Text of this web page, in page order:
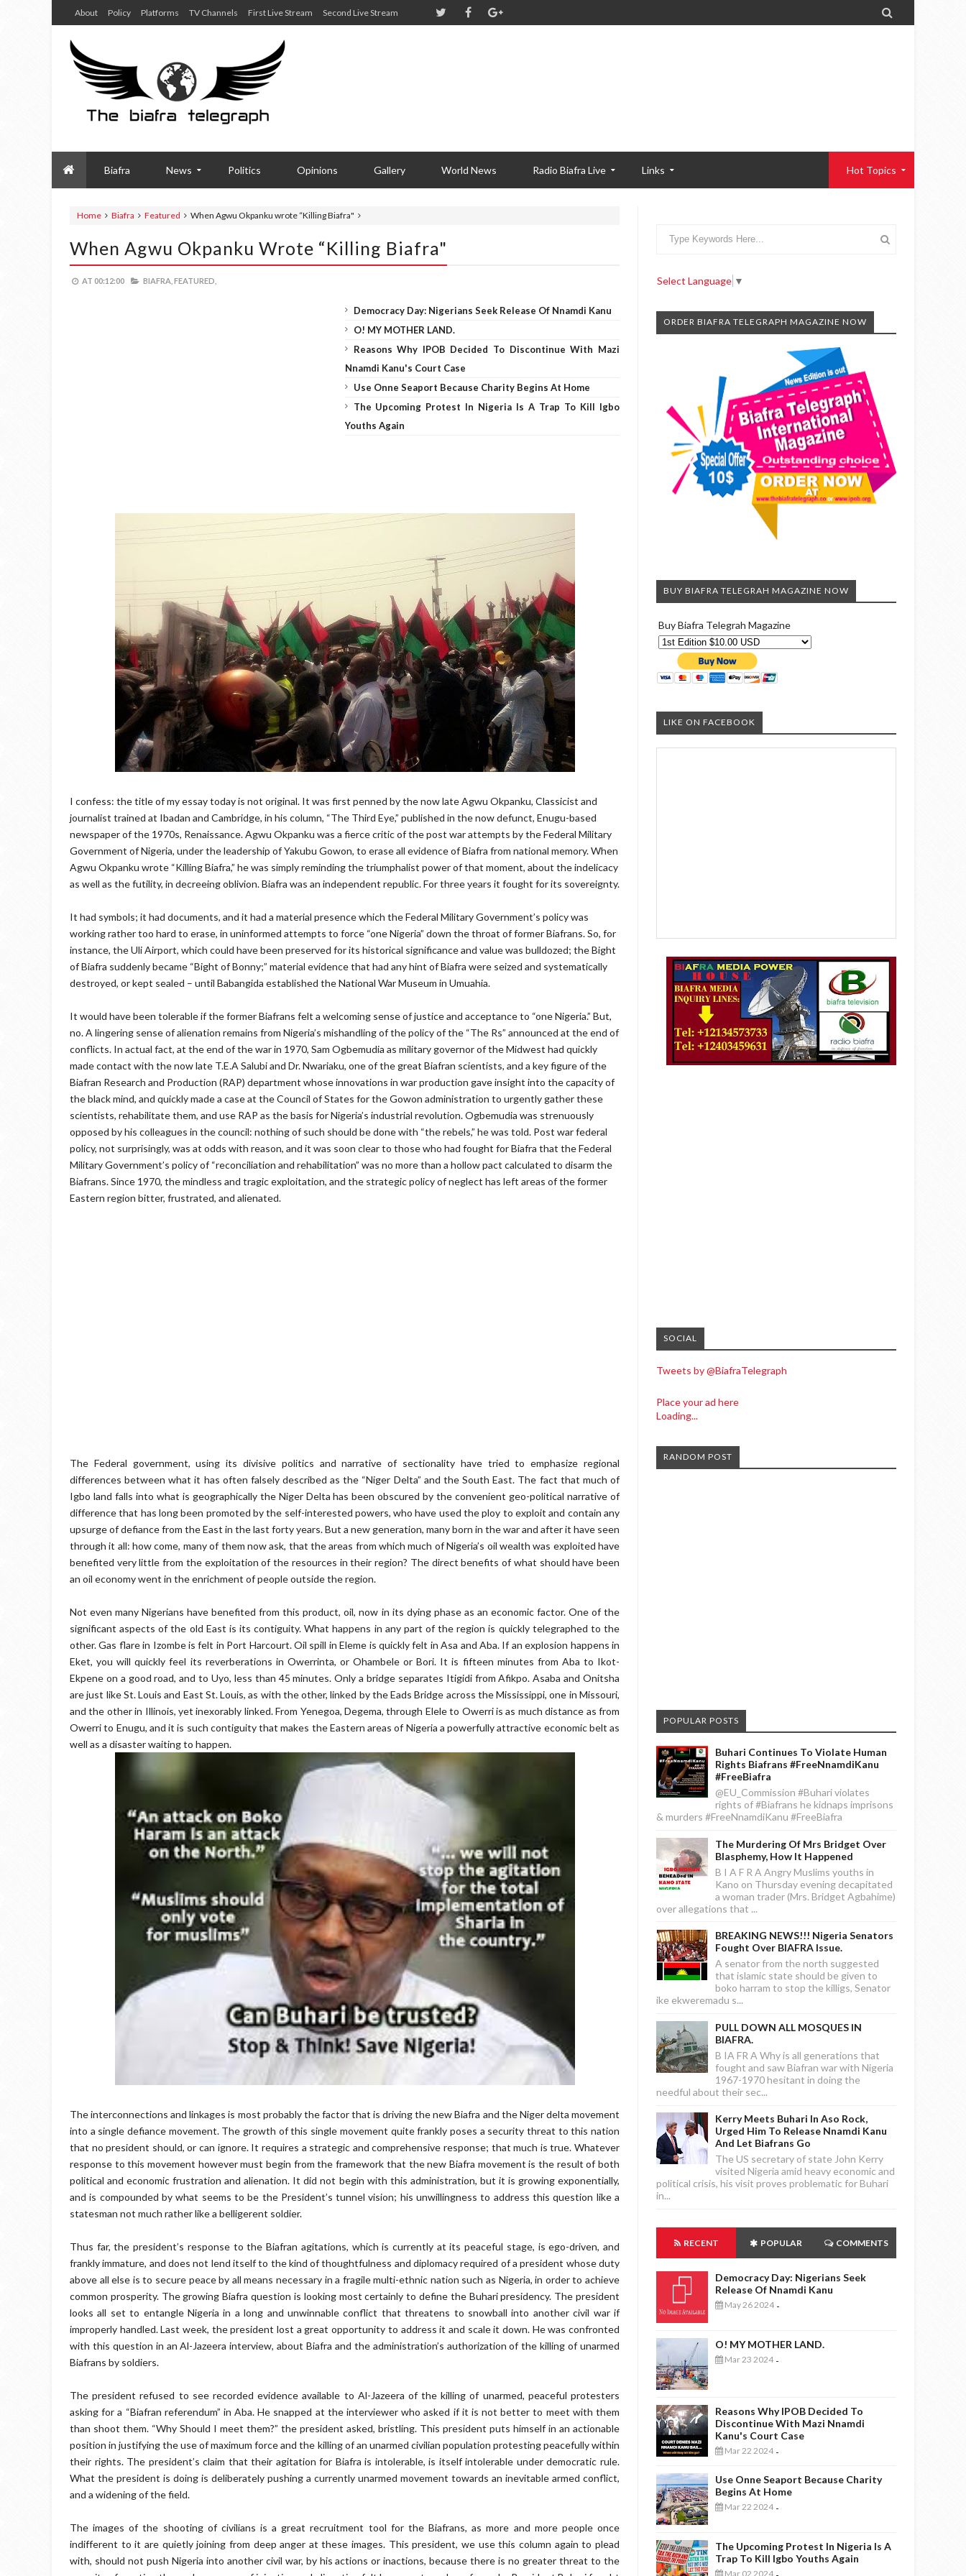
About Policy Platforms TV Channels First Live Stream Second Live Stream 
Biafra News Politics Opinions Gallery World News Radio Biafra Live Links Hot Topics
Home Biafra Featured When Agwu Okpanku wrote “Killing Biafra"
When Agwu Okpanku Wrote “Killing Biafra"
AT 00:12:00 BIAFRA, FEATURED,
Democracy Day: Nigerians Seek Release Of Nnamdi Kanu
O! MY MOTHER LAND.
Reasons Why IPOB Decided To Discontinue With Mazi
Nnamdi Kanu's Court Case
Use Onne Seaport Because Charity Begins At Home
The Upcoming Protest In Nigeria Is A Trap To Kill Igbo
Youths Again
I confess: the title of my essay today is not original. It was first penned by the now late Agwu Okpanku, Classicist and
journalist trained at Ibadan and Cambridge, in his column, “The Third Eye,” published in the now defunct, Enugu-based
newspaper of the 1970s, Renaissance. Agwu Okpanku was a fierce critic of the post war attempts by the Federal Military
Government of Nigeria, under the leadership of Yakubu Gowon, to erase all evidence of Biafra from national memory. When
Agwu Okpanku wrote “Killing Biafra,” he was simply reminding the triumphalist power of that moment, about the indelicacy
as well as the futility, in decreeing oblivion. Biafra was an independent republic. For three years it fought for its sovereignty.
It had symbols; it had documents, and it had a material presence which the Federal Military Government’s policy was
working rather too hard to erase, in uninformed attempts to force “one Nigeria” down the throat of former Biafrans. So, for
instance, the Uli Airport, which could have been preserved for its historical significance and value was bulldozed; the Bight
of Biafra suddenly became “Bight of Bonny;” material evidence that had any hint of Biafra were seized and systematically
destroyed, or kept sealed – until Babangida established the National War Museum in Umuahia.
It would have been tolerable if the former Biafrans felt a welcoming sense of justice and acceptance to “one Nigeria.” But,
no. A lingering sense of alienation remains from Nigeria’s mishandling of the policy of the “The Rs” announced at the end of
conflicts. In actual fact, at the end of the war in 1970, Sam Ogbemudia as military governor of the Midwest had quickly
made contact with the now late T.E.A Salubi and Dr. Nwariaku, one of the great Biafran scientists, and a key figure of the
Biafran Research and Production (RAP) department whose innovations in war production gave insight into the capacity of
the black mind, and quickly made a case at the Council of States for the Gowon administration to urgently gather these
scientists, rehabilitate them, and use RAP as the basis for Nigeria’s industrial revolution. Ogbemudia was strenuously
opposed by his colleagues in the council: nothing of such should be done with “the rebels,” he was told. Post war federal
policy, not surprisingly, was at odds with reason, and it was soon clear to those who had fought for Biafra that the Federal
Military Government’s policy of “reconciliation and rehabilitation” was no more than a hollow pact calculated to disarm the
Biafrans. Since 1970, the mindless and tragic exploitation, and the strategic policy of neglect has left areas of the former
Eastern region bitter, frustrated, and alienated.
The Federal government, using its divisive politics and narrative of sectionality have tried to emphasize regional
differences between what it has often falsely described as the “Niger Delta” and the South East. The fact that much of
Igbo land falls into what is geographically the Niger Delta has been obscured by the convenient geo-political narrative of
difference that has long been promoted by the self-interested powers, who have used the ploy to exploit and contain any
upsurge of defiance from the East in the last forty years. But a new generation, many born in the war and after it have seen
through it all: how come, many of them now ask, that the areas from which much of Nigeria’s oil wealth was exploited have
benefited very little from the exploitation of the resources in their region? The direct benefits of what should have been
an oil economy went in the enrichment of people outside the region.
Not even many Nigerians have benefited from this product, oil, now in its dying phase as an economic factor. One of the
significant aspects of the old East is its contiguity. What happens in any part of the region is quickly telegraphed to the
other. Gas flare in Izombe is felt in Port Harcourt. Oil spill in Eleme is quickly felt in Asa and Aba. If an explosion happens in
Eket, you will quickly feel its reverberations in Owerrinta, or Ohambele or Bori. It is fifteen minutes from Aba to Ikot-
Ekpene on a good road, and to Uyo, less than 45 minutes. Only a bridge separates Itigidi from Afikpo. Asaba and Onitsha
are just like St. Louis and East St. Louis, as with the other, linked by the Eads Bridge across the Mississippi, one in Missouri,
and the other in Illinois, yet inexorably linked. From Yenegoa, Degema, through Elele to Owerri is as much distance as from
Owerri to Enugu, and it is such contiguity that makes the Eastern areas of Nigeria a powerfully attractive economic belt as
well as a disaster waiting to happen.
The interconnections and linkages is most probably the factor that is driving the new Biafra and the Niger delta movement
into a single defiance movement. The growth of this single movement quite frankly poses a security threat to this nation
that no president should, or can ignore. It requires a strategic and comprehensive response; that much is true. Whatever
response to this movement however must begin from the framework that the new Biafra movement is the result of both
political and economic frustration and alienation. It did not begin with this administration, but it is growing exponentially,
and is compounded by what seems to be the President’s tunnel vision; his unwillingness to address this question like a
statesman not much rather like a belligerent soldier.
Thus far, the president’s response to the Biafran agitations, which is currently at its peaceful stage, is ego-driven, and
frankly immature, and does not lend itself to the kind of thoughtfulness and diplomacy required of a president whose duty
above all else is to secure peace by all means necessary in a fragile multi-ethnic nation such as Nigeria, in order to achieve
common prosperity. The growing Biafra question is looking most certainly to define the Buhari presidency. The president
looks all set to entangle Nigeria in a long and unwinnable conflict that threatens to snowball into another civil war if
improperly handled. Last week, the president lost a great opportunity to address it and scale it down. He was confronted
with this question in an Al-Jazeera interview, about Biafra and the administration’s authorization of the killing of unarmed
Biafrans by soldiers.
The president refused to see recorded evidence available to Al-Jazeera of the killing of unarmed, peaceful protesters
asking for a “Biafran referendum” in Aba. He snapped at the interviewer who asked if it is not better to meet with them
than shoot them. “Why Should I meet them?” the president asked, bristling. This president puts himself in an actionable
position in justifying the use of maximum force and the killing of an unarmed civilian population protesting peacefully within
their rights. The president’s claim that their agitation for Biafra is intolerable, is itself intolerable under democratic rule.
What the president is doing is deliberately pushing a currently unarmed movement towards an inevitable armed conflict,
and a widening of the field.
The images of the shooting of civilians is a great recruitment tool for the Biafrans, as more and more people once
indifferent to it are quietly joining from deep anger at these images. This president, we use this column again to plead
with, should not push Nigeria into another civil war, by his actions or inactions, because there is no greater threat to the
Select Language ▼
ORDER BIAFRA TELEGRAPH MAGAZINE NOW
BUY BIAFRA TELEGRAH MAGAZINE NOW
Buy Biafra Telegrah Magazine
LIKE ON FACEBOOK
SOCIAL
Tweets by @BiafraTelegraph
Place your ad here
Loading...
RANDOM POST
POPULAR POSTS
Buhari Continues To Violate Human
Rights Biafrans #FreeNnamdiKanu
#FreeBiafra
@EU_Commission #Buhari violates
rights of #Biafrans he kidnaps imprisons
& murders #FreeNnamdiKanu #FreeBiafra
The Murdering Of Mrs Bridget Over
Blasphemy, How It Happened
B I A F R A Angry Muslims youths in
Kano on Thursday evening decapitated
a woman trader (Mrs. Bridget Agbahime)
over allegations that ...
BREAKING NEWS!!! Nigeria Senators
Fought Over BIAFRA Issue.
A senator from the north suggested
that islamic state should be given to
boko harram to stop the killigs, Senator
ike ekweremadu s...
PULL DOWN ALL MOSQUES IN
BIAFRA.
B IA FR A Why is all generations that
fought and saw Biafran war with Nigeria
1967-1970 hesitant in doing the
needful about their sec...
Kerry Meets Buhari In Aso Rock,
Urged Him To Release Nnamdi Kanu
And Let Biafrans Go
The US secretary of state John Kerry
visited Nigeria amid heavy economic and
political crisis, his visit proves problematic for Buhari
in...
RECENT POPULAR COMMENTS
Democracy Day: Nigerians Seek
Release Of Nnamdi Kanu
May 26 2024 -
O! MY MOTHER LAND.
Mar 23 2024 -
Reasons Why IPOB Decided To
Discontinue With Mazi Nnamdi
Kanu's Court Case
Mar 22 2024 -
Use Onne Seaport Because Charity
Begins At Home
Mar 22 2024 -
The Upcoming Protest In Nigeria Is A
Trap To Kill Igbo Youths Again
Mar 02 2024